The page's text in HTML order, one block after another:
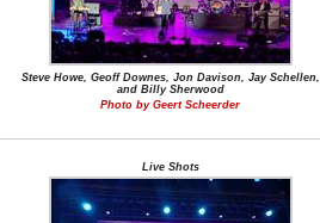
Steve Howe, Geoff Downes, Jon Davison, Jay Schellen,
and Billy Sherwood
Photo by Geert Scheerder
Live Shots